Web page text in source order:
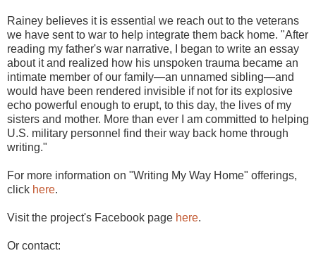
Rainey believes it is essential we reach out to the veterans
we have sent to war to help integrate them back home. "After
reading my father's war narrative, I began to write an essay
about it and realized how his unspoken trauma became an
intimate member of our family—an unnamed sibling—and
would have been rendered invisible if not for its explosive
echo powerful enough to erupt, to this day, the lives of my
sisters and mother. More than ever I am committed to helping
U.S. military personnel find their way back home through
writing."
For more information on "Writing My Way Home" offerings,
click here.
Visit the project's Facebook page here.
Or contact: